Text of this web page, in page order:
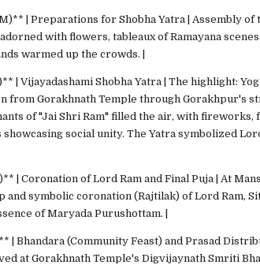
| Preparations for Shobha Yatra | Assembly of
with flowers, tableaux of Ramayana
warmed up the crowds. |
| Vijayadashami Shobha Yatra | The highlight:
from Gorakhnath Temple through Gorakhpur's
of "Jai Shri Ram" filled the air, with fireworks,
social unity. The Yatra symbolized
| Coronation of Lord Ram and Final Puja | At
and symbolic coronation (Rajtilak) of Lord Ram,
of Maryada Purushottam. |
| Bhandara (Community Feast) and Prasad
at Gorakhnath Temple's Digvijaynath Smriti